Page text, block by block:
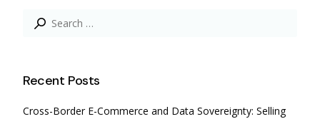
Search
for:
Recent Posts
Cross-Border E-Commerce and Data Sovereignty: Selling